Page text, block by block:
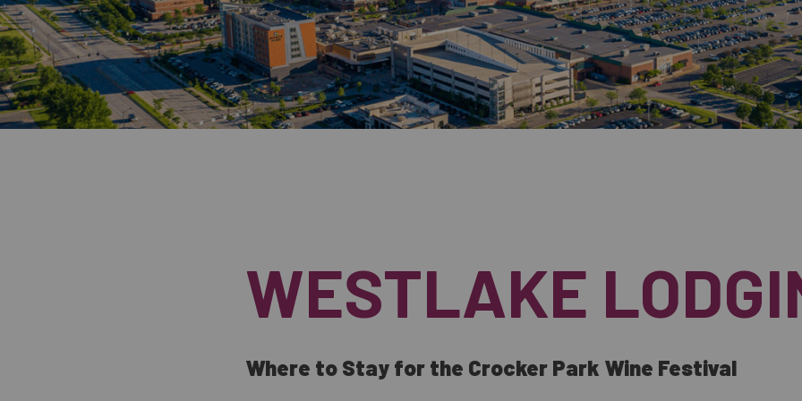
WESTLAKE
Where to Stay for the Crocker Park Wine Festival